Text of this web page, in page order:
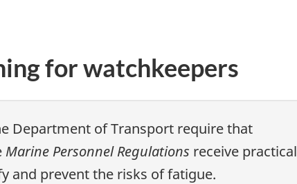
for watchkeepers
Department of Transport require that
Marine Personnel Regulations receive practical
and prevent the risks of fatigue.